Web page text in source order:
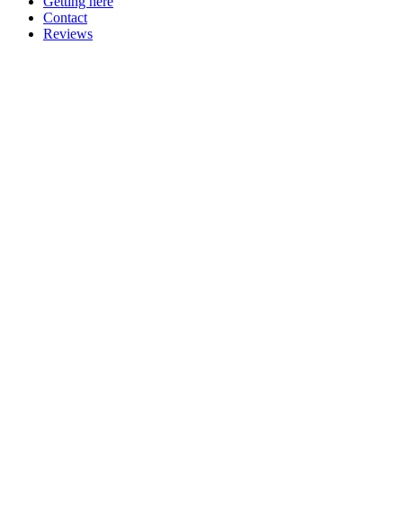
Contact
Reviews